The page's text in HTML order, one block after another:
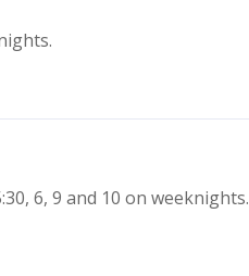
6, 9 and 10 on weeknights.